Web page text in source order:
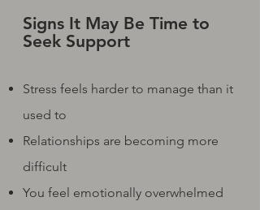
Signs It May Be Time to
Seek Support
Stress feels harder to manage than it
used to
Relationships are becoming more
difficult
You feel emotionally overwhelmed